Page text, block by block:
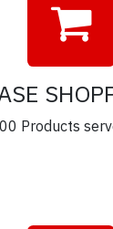
Products